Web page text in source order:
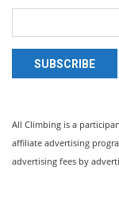
SUBSCRIBE
All Climbing is a
affiliate advertising
advertising fees by